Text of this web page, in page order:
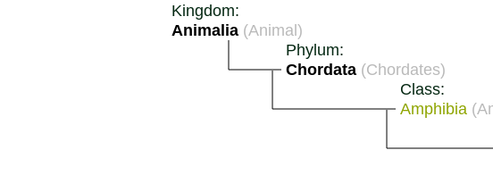
Kingdom:
Animalia (Animal)
Phylum:
Chordata (Chordates)
Class:
Amphibia